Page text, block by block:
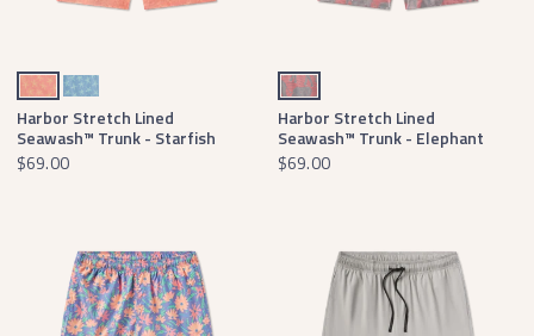
Coral & Peach Starfish
Lilac & Mint Starfish
Harbor Stretch Lined
Seawash™ Trunk - Starfish
$69.00
Black & Crimson
Harbor Stretch Lined
Seawash™ Trunk - Elephant
$69.00